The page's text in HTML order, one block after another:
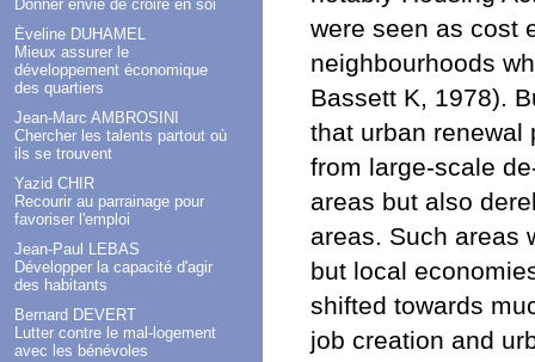
Donner envie de croire en soi
Éveline DUHAMEL
Mieux assurer le
développement économique
des quartiers
Jean-Marc AMBROSINI
Chercher les talents partout où
ils se trouvent
Yazid CHIR
Recourir au parrainage pour
favoriser l'emploi
Jean-Paul LEBAS
Développer la capacité d'agir
des habitants
Bernard DEVERT
Lutter contre le mal-logement
avec les bénévoles
were seen as cost
neighbourhoods
Bassett K, 1978).
that urban renewal
from large-scale
areas but also
areas. Such areas
but local
shifted towards
job creation and